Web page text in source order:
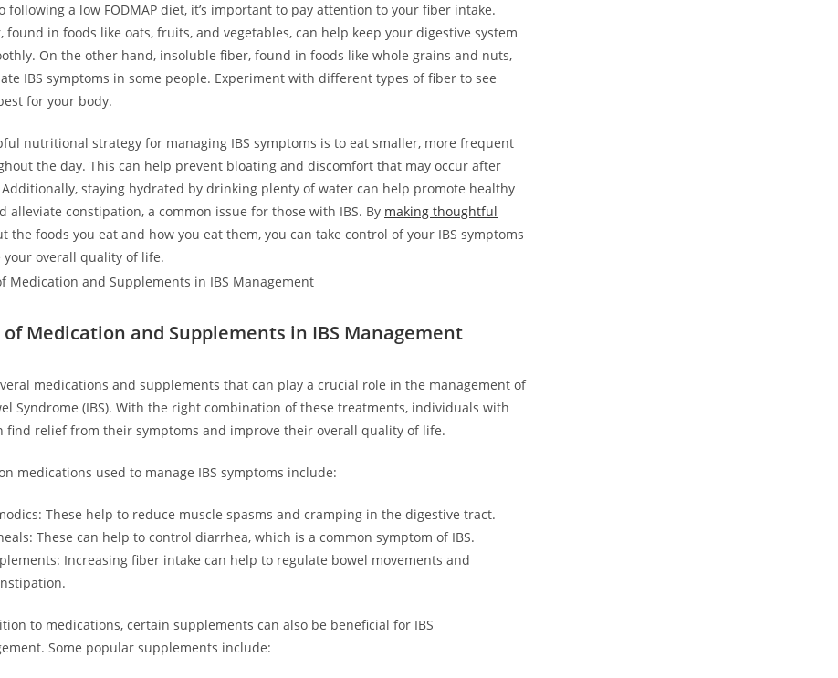
following a low FODMAP diet, it’s important to pay attention to your fiber intake.
found in foods like oats, fruits, and vegetables, can help keep your digestive system
On the other hand, insoluble fiber, found in foods like whole grains and nuts,
IBS symptoms in some people. Experiment with different types of fiber to see
for your body.
nutritional strategy for managing IBS symptoms is to eat smaller, more frequent
the day. This can help prevent bloating and discomfort that may occur after
staying hydrated by drinking plenty of water can help promote healthy
alleviate constipation, a common issue for those with IBS. By making thoughtful
the foods you eat and how you eat them, you can take control of your IBS symptoms
your overall quality of life.
of Medication and Supplements in IBS Management
medications and supplements that can play a crucial role in the management of
Syndrome (IBS). With the right combination of these treatments, individuals with
find relief from their symptoms and improve their overall quality of life.
medications used to manage IBS symptoms include:
These help to reduce muscle spasms and cramping in the digestive tract.
These can help to control diarrhea, which is a common symptom of IBS.
Increasing fiber intake can help to regulate bowel movements and
to medications, certain supplements can also be beneficial for IBS
Some popular supplements include: